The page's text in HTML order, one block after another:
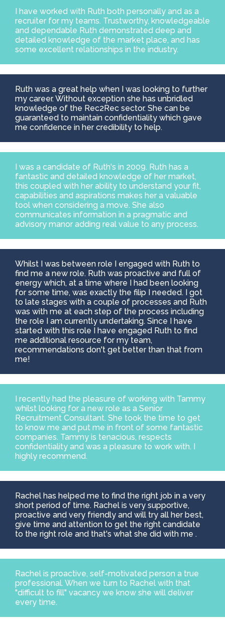
I have worked with Ruth both personally and as a
recruiter for my teams. Trustworthy, knowledgeable
and dependable Ruth demonstrated deep and
detailed knowledge of the market place, and has
some excellent relationships in the industry.
Ruth was a great help when I was looking to further
my career. Without exception she has unbridled
knowledge of the Rec2Rec sector. She can be
guaranteed to maintain confidentiality which gave
me confidence in her credibility to help.
I was a candidate of Ruth's in 2009. Ruth has a
fantastic and detailed knowledge of her market,
this coupled with her ability to understand your fit,
capabilities and aspirations makes her a valuable
tool when considering a move. She also
communicates information in a pragmatic and
advisory manor adding real value to any process.
Whilst I was between role I engaged with Ruth to
find me a new role. Ruth was proactive and full of
energy which, at a time where I had been looking
for some time, was exactly the filip I needed. I got
to late stages with a couple of processes and Ruth
was with me at each step of the process including
the role I am currently undertaking. Since I have
started with this role I have engaged Ruth to find
me additional resource for my team,
recommendations don't get better than that from
me!
I recently had the pleasure of working with Tammy
whilst looking for a new role as a Senior
Recruitment Consultant. She took the time to get
to know me and put me in front of some fantastic
companies. Tammy is tenacious, respects
confidentiality and was a pleasure to work with. I
highly recommend.
Rachel has helped me to find the right job in a very
short period of time. Rachel is very supportive,
proactive and very friendly and will try all her best,
give time and attention to get the right candidate
to the right role and that's what she did with me .
Rachel is proactive, self-motivated person a true
professional. When we turn to Rachel with that
"difficult to fill" vacancy we know she will deliver
every time.